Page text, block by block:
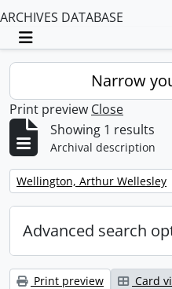
ARCHIVES DATABASE
Toggle navigation
Narrow
Print preview Close
Showing 1 results
Archival description
Remove filter:
Wellington, Arthur Wellesley
Advanced search
Print preview Card